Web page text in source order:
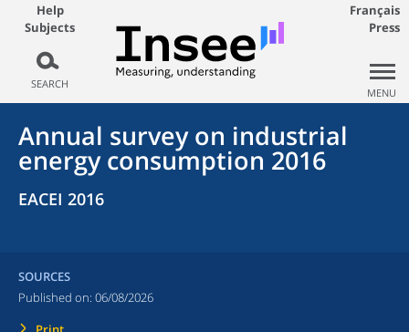
Help
Subjects
SEARCH
Français
Press
MENU
Annual survey on industrial
energy consumption 2016
EACEI 2016
SOURCES
Published on: 06/08/2026